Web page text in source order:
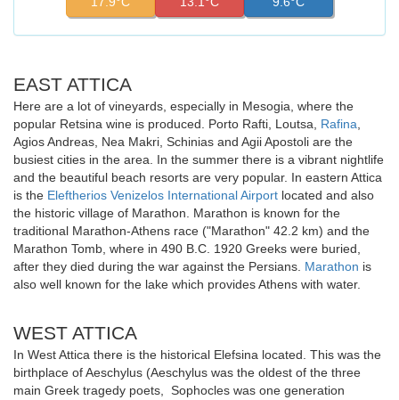
EAST ATTICA
Here are a lot of vineyards, especially in Mesogia, where the
popular Retsina wine is produced. Porto Rafti, Loutsa, Rafina,
Agios Andreas, Nea Makri, Schinias and Agii Apostoli are the
busiest cities in the area. In the summer there is a vibrant nightlife
and the beautiful beach resorts are very popular. In eastern Attica
is the Eleftherios Venizelos International Airport located and also
the historic village of Marathon. Marathon is known for the
traditional Marathon-Athens race ("Marathon" 42.2 km) and the
Marathon Tomb, where in 490 B.C. 1920 Greeks were buried,
after they died during the war against the Persians. Marathon is
also well known for the lake which provides Athens with water.
WEST ATTICA
In West Attica there is the historical Elefsina located. This was the
birthplace of Aeschylus (Aeschylus was the oldest of the three
main Greek tragedy poets, Sophocles was one generation